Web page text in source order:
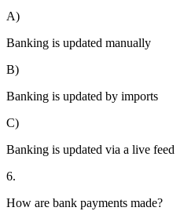
A)
Banking is updated manually
B)
Banking is updated by imports
C)
Banking is updated via a live feed
6.
How are bank payments made?